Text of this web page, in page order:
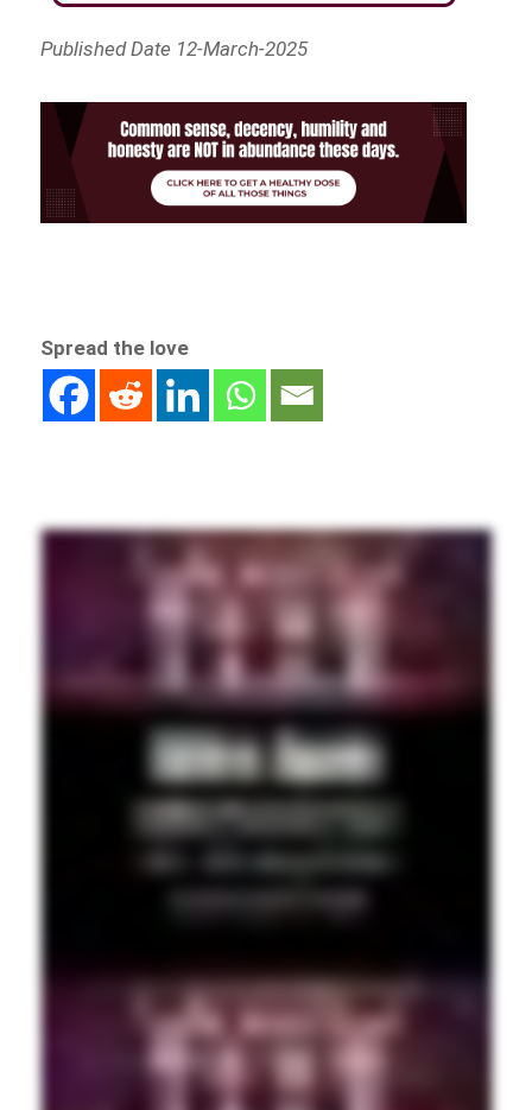
Published Date 12-March-2025
Spread the love